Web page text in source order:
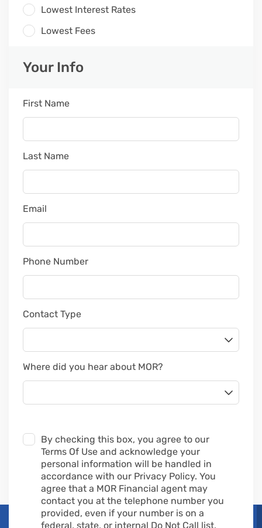
Lowest Interest Rates
Lowest Fees
Your Info
First Name
Last Name
Email
Phone Number
Contact Type
Where did you hear about MOR?
By checking this box, you agree to our
Terms Of Use and acknowledge your
personal information will be handled in
accordance with our Privacy Policy. You
agree that a MOR Financial agent may
contact you at the telephone number you
provided, even if your number is on a
federal, state, or internal Do Not Call list,